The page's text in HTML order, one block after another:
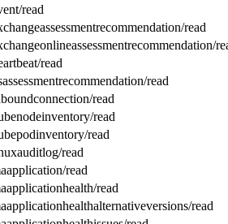
read
read
read
read
read
read
read
read
read
read
read